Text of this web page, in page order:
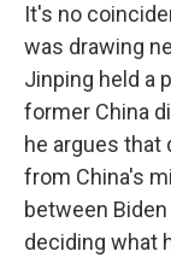
It's no
was drawing
Jinping held a
former China
he argues that
from China's
between
deciding what